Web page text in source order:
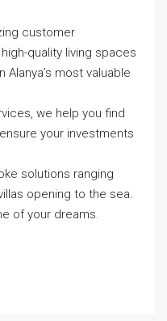
customer
quality living spaces
most valuable
we help you find
your investments
solutions ranging
opening to the sea.
of your dreams.